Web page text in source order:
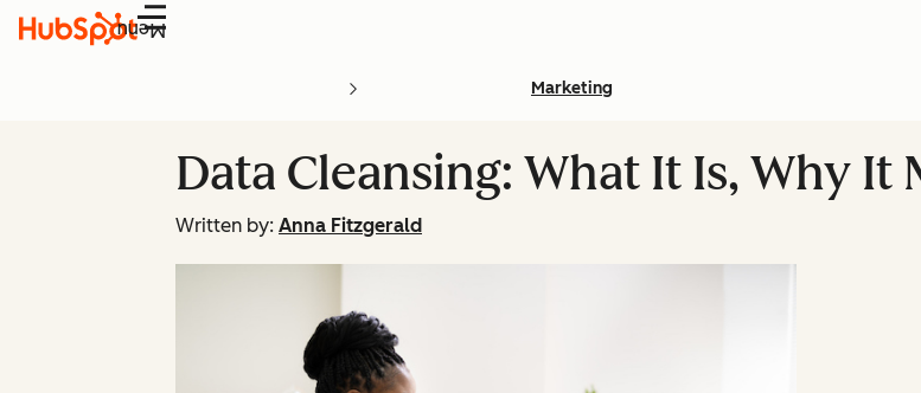
Menu
Marketing
Data Cleansing: What It Is, Why
Written by: Anna Fitzgerald